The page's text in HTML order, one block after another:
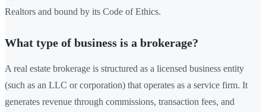
Realtors and bound by its Code of Ethics.
What type of business is a brokerage?
A real estate brokerage is structured as a licensed business entity
(such as an LLC or corporation) that operates as a service firm. It
generates revenue through commissions, transaction fees, and